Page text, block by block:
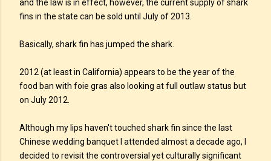
and the law is in effect, however, the current supply of shark
fins in the state can be sold until July of 2013.
Basically, shark fin has jumped the shark.
2012 (at least in California) appears to be the year of the
food ban with foie gras also looking at full outlaw status but
on July 2012.
Although my lips haven't touched shark fin since the last
Chinese wedding banquet I attended almost a decade ago, I
decided to revisit the controversial yet culturally significant